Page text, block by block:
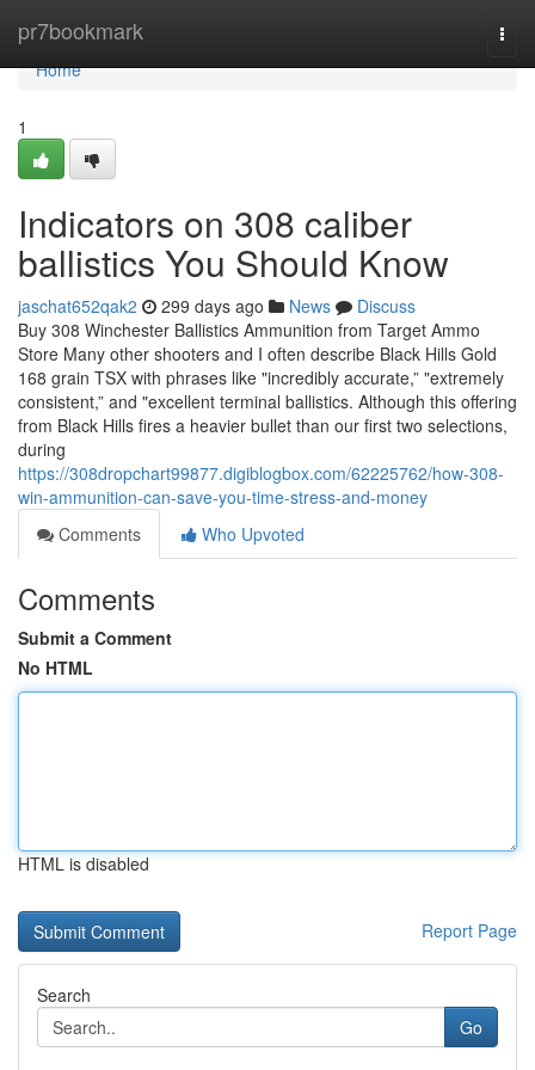
pr7bookmark
Home
Home
1
Indicators on 308 caliber
ballistics You Should Know
jaschat652qak2 299 days ago News
Discuss
Buy 308 Winchester Ballistics Ammunition from Target Ammo
Store Many other shooters and I often describe Black Hills Gold
168 grain TSX with phrases like "incredibly accurate,” "extremely
consistent,” and "excellent terminal ballistics. Although this offering
from Black Hills fires a heavier bullet than our first two selections,
during
https://308dropchart99877.digiblogbox.com/62225762/how-308-
win-ammunition-can-save-you-time-stress-and-money
Comments
Who Upvoted
Comments
Submit a Comment
No HTML
HTML is disabled
Report Page
Search
Go